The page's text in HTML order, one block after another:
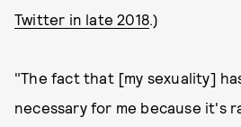
Twitter in late 2018.)
"The fact that [my sexuality]
necessary for me because it's